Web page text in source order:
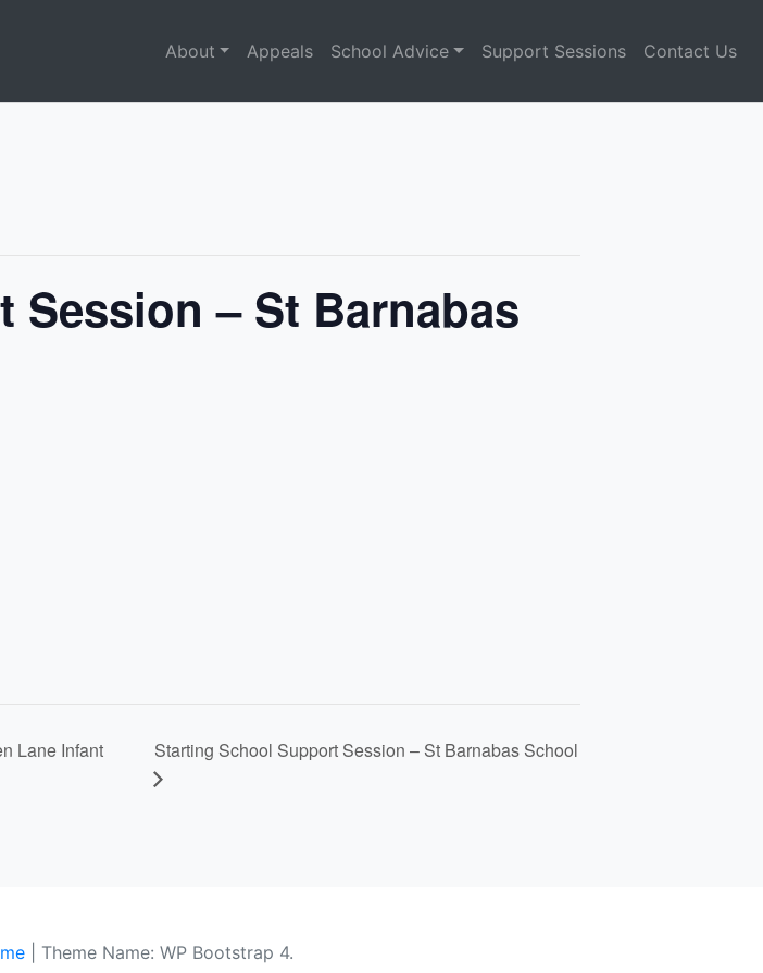
About Appeals School Advice Support Sessions Contact Us
– St Barnabas
Lane Infant
Starting School Support Session – St Barnabas School
Theme Name: WP Bootstrap 4.